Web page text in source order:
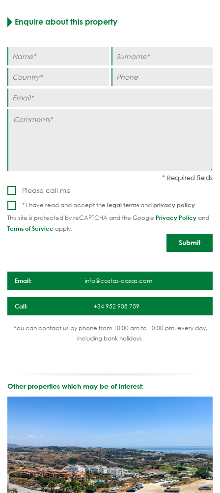
Enquire about this property
Please call me
* I have read and accept the legal termsandprivacy policy
This site is protected by reCAPTCHA and the Google Privacy Policyand
Terms of Serviceapply.
Email: info@costas-casas.com
Call: +34 952 908 759
You can contact us by phone from 10:00 am to 10:00 pm, every day,
including bank holidays.
Other properties which may be of interest: